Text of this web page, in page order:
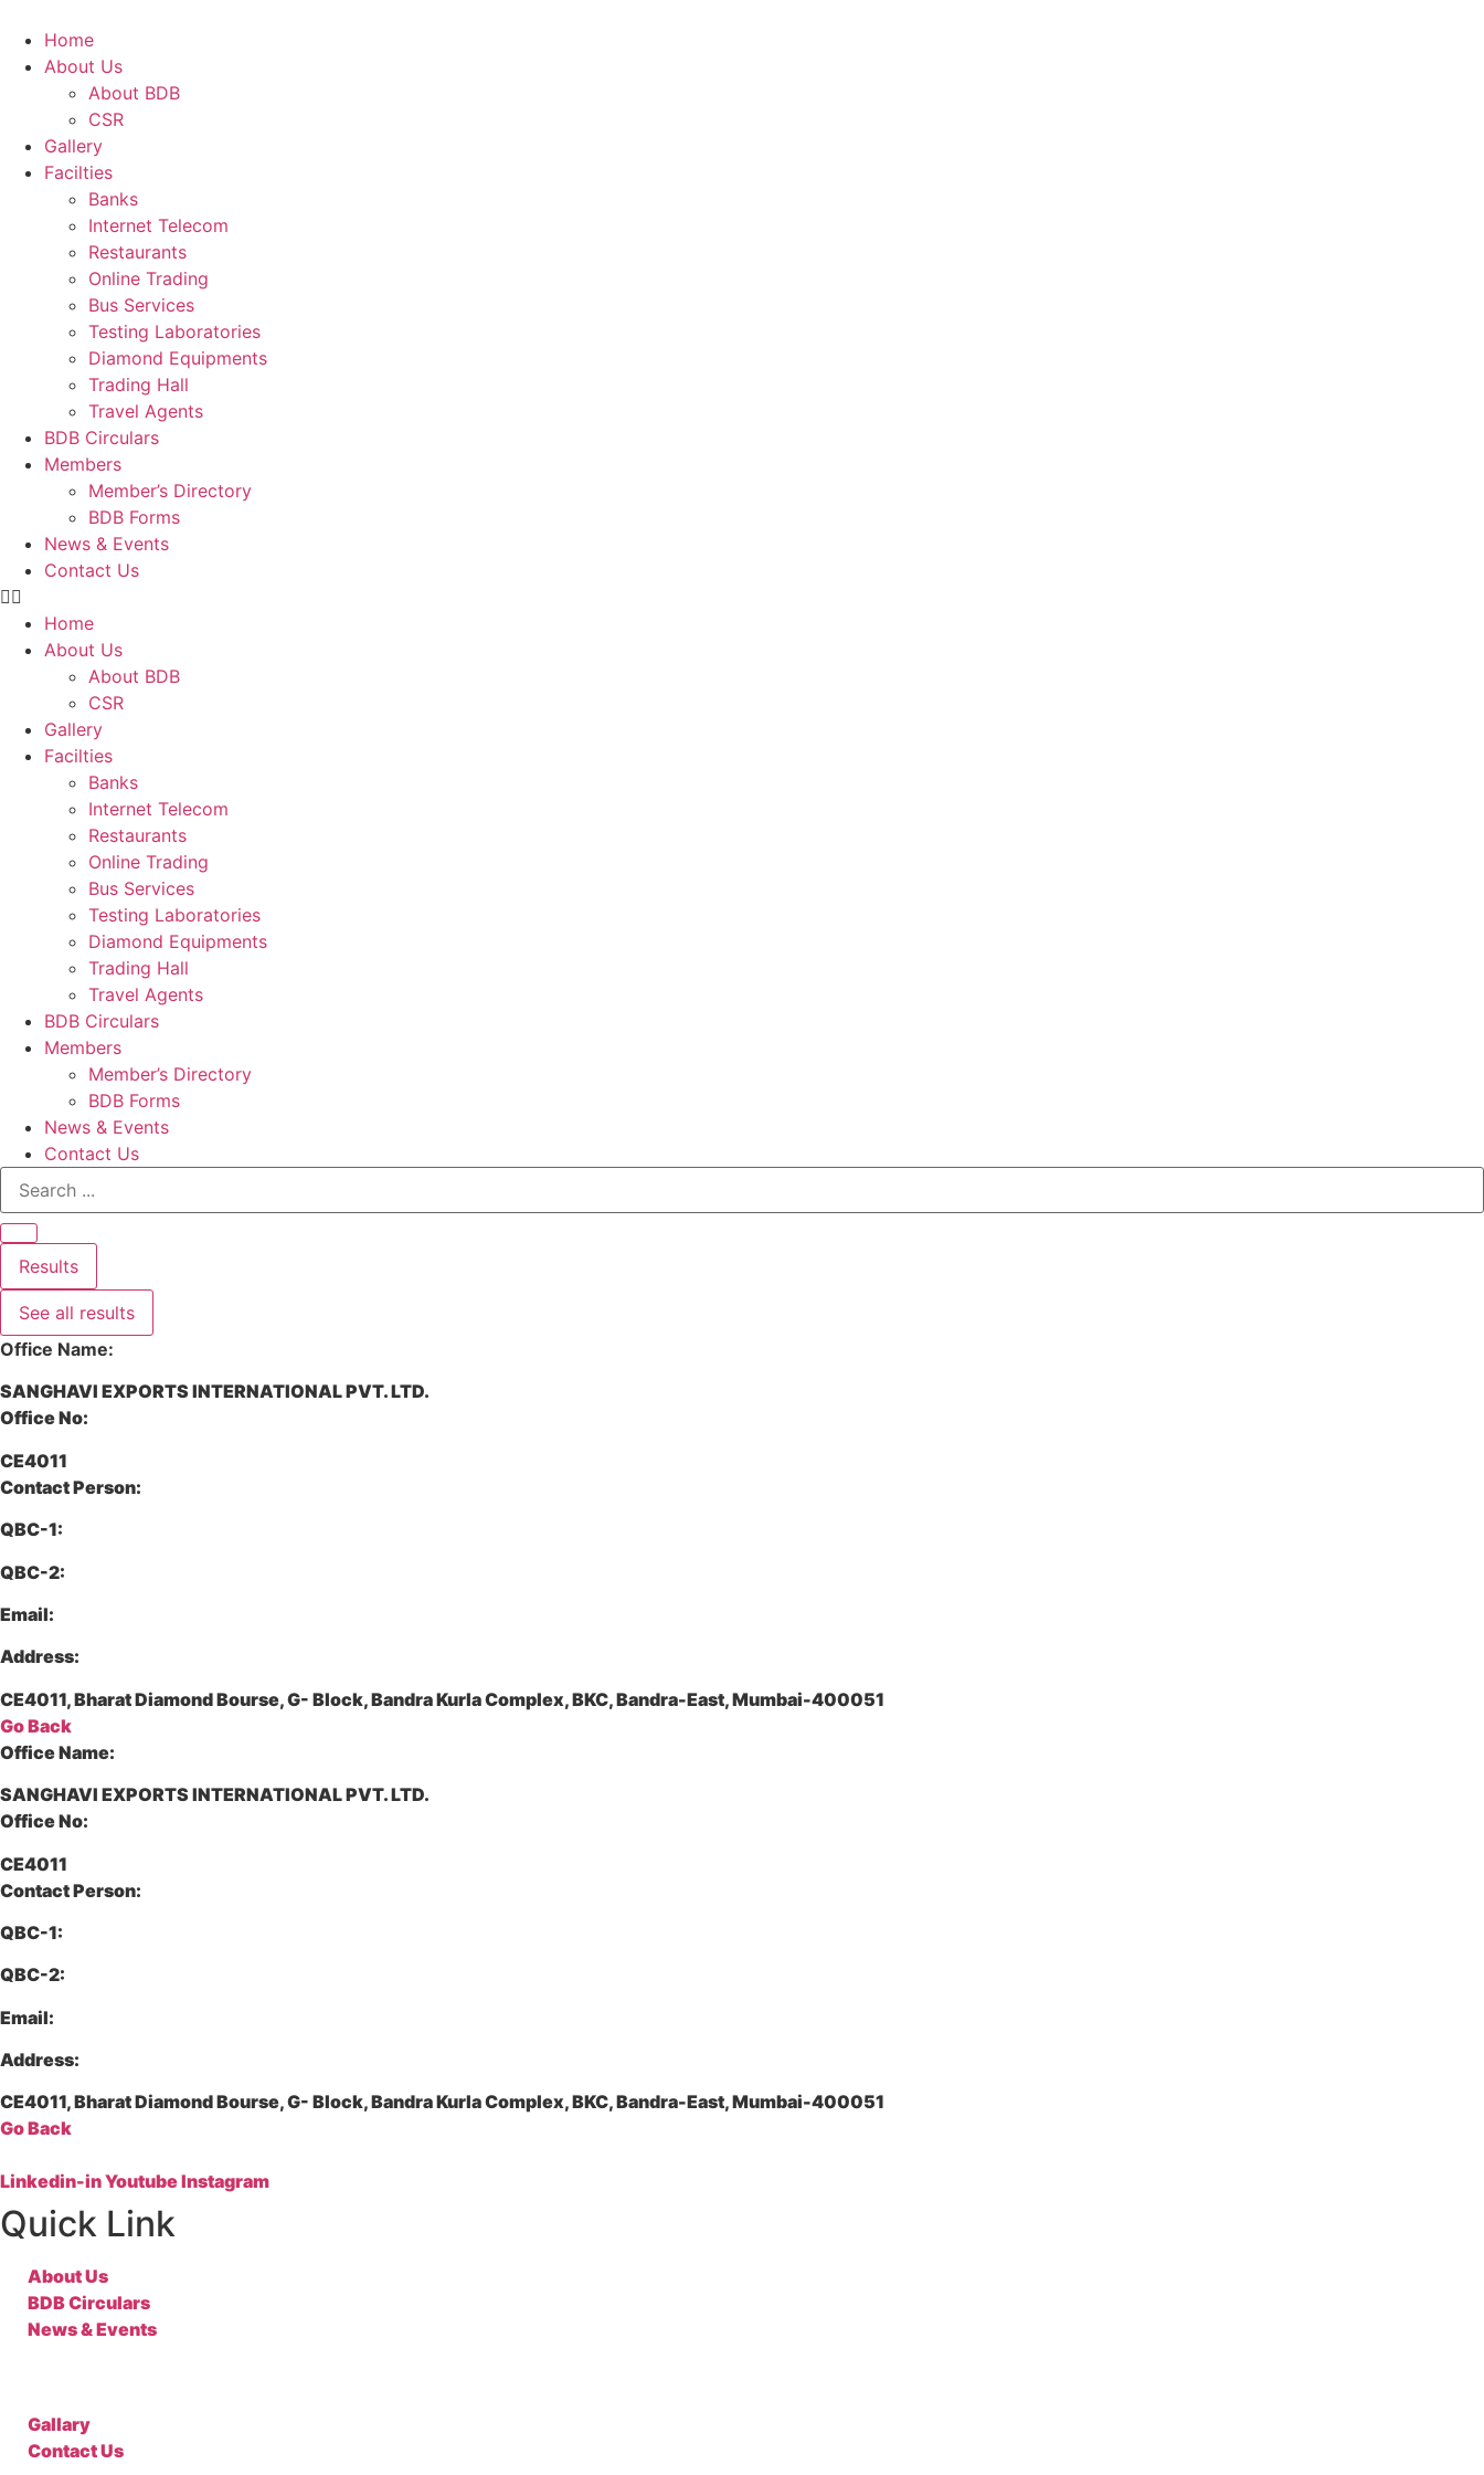
content
Home
About Us
About BDB
CSR
Gallery
Facilties
Banks
Internet Telecom
Restaurants
Online Trading
Bus Services
Testing Laboratories
Diamond Equipments
Trading Hall
Travel Agents
BDB Circulars
Members
Member’s Directory
BDB Forms
News & Events
Contact Us
Home
About Us
About BDB
CSR
Gallery
Facilties
Banks
Internet Telecom
Restaurants
Online Trading
Bus Services
Testing Laboratories
Diamond Equipments
Trading Hall
Travel Agents
BDB Circulars
Members
Member’s Directory
BDB Forms
News & Events
Contact Us
Search
Results
See all results
Office Name:
SANGHAVI EXPORTS INTERNATIONAL PVT. LTD.
Office No:
CE4011
Contact Person:
QBC-1:
QBC-2:
Email:
Address:
CE4011, Bharat Diamond Bourse, G- Block, Bandra Kurla Complex, BKC, Bandra-East, Mumbai-400051
Go Back
Office Name:
SANGHAVI EXPORTS INTERNATIONAL PVT. LTD.
Office No:
CE4011
Contact Person:
QBC-1:
QBC-2:
Email:
Address:
CE4011, Bharat Diamond Bourse, G- Block, Bandra Kurla Complex, BKC, Bandra-East, Mumbai-400051
Go Back
Linkedin-inYoutubeInstagram
Quick Link
About Us
BDB Circulars
News & Events
Gallary
Contact Us